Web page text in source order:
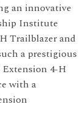
an innovative
Institute
Trailblazer and
a prestigious
Extension 4-H
with a